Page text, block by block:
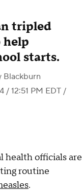
tripled
help
starts.
Blackburn
/ 12:51 PM EDT /
health officials are
routine
.